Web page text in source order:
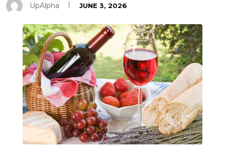
UpAlpha JUNE 3, 2026